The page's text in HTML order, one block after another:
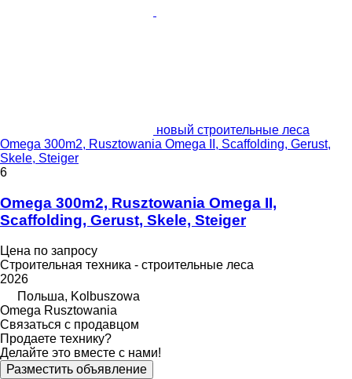
новый строительные леса
Omega 300m2, Rusztowania Omega II, Scaffolding, Gerust,
Skele, Steiger
6
Omega 300m2, Rusztowania Omega II,
Scaffolding, Gerust, Skele, Steiger
Цена по запросу
Строительная техника - строительные леса
2026
Польша, Kolbuszowa
Omega Rusztowania
Связаться с продавцом
Продаете технику?
Делайте это вместе с нами!
Разместить объявление